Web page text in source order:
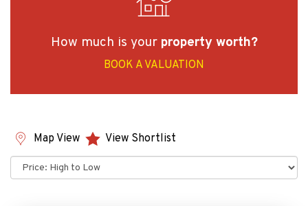
How much is your property worth?
BOOK A VALUATION
Map View
View Shortlist
Sort
by: